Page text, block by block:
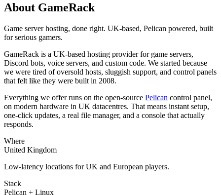
About GameRack
Game server hosting, done right. UK-based, Pelican powered, built
for serious gamers.
GameRack is a UK-based hosting provider for game servers,
Discord bots, voice servers, and custom code. We started because
we were tired of oversold hosts, sluggish support, and control panels
that felt like they were built in 2008.
Everything we offer runs on the open-source Pelican control panel,
on modern hardware in UK datacentres. That means instant setup,
one-click updates, a real file manager, and a console that actually
responds.
Where
United Kingdom
Low-latency locations for UK and European players.
Stack
Pelican + Linux